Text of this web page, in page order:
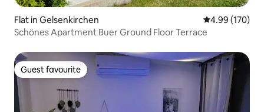
Flat in Gelsenkirchen 4.99 out of 5
4.99 (170)
Schönes Apartment Buer Ground Floor Terrace
Guest favourite
Guest favourite